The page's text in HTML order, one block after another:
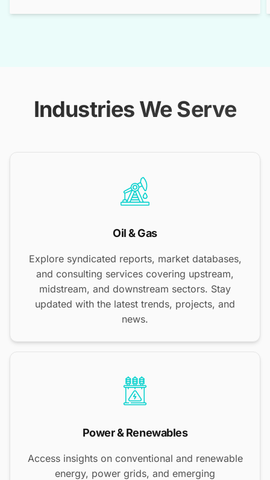
Industries We Serve
Oil & Gas
Explore syndicated reports, market databases,
and consulting services covering upstream,
midstream, and downstream sectors. Stay
updated with the latest trends, projects, and
news.
Power & Renewables
Access insights on conventional and renewable
energy, power grids, and emerging